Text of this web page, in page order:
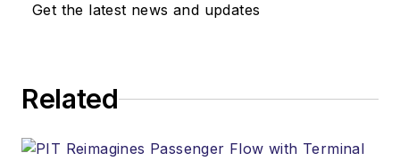
Get the latest news and updates
Related